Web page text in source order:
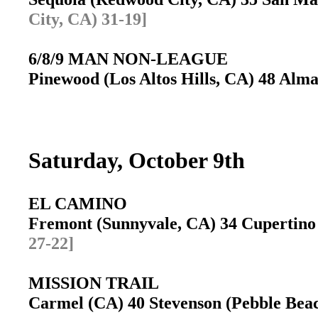
City, CA) 31-19]
6/8/9 MAN NON-LEAGUE
Pinewood (Los Altos Hills, CA) 48
Saturday, October 9th
EL CAMINO
Fremont (Sunnyvale, CA) 34
27-22]
MISSION TRAIL
Carmel (CA) 40 Stevenson (Pebble